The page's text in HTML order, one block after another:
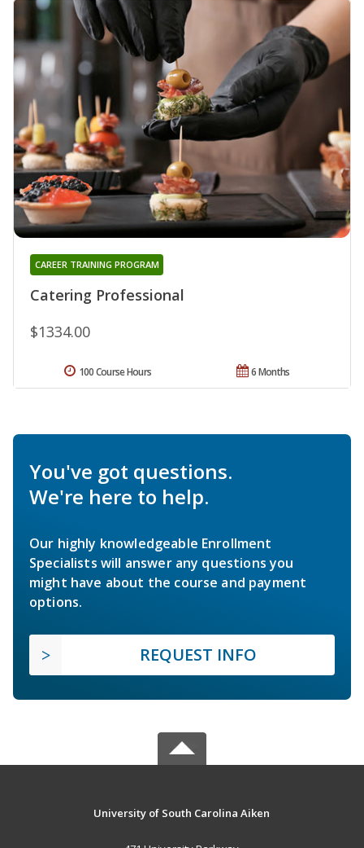
Catering Professional
CAREER TRAINING PROGRAM
$1334.00
6 Months
100 Course Hours
You've got questions.
We're here to help.
Our highly knowledgeable Enrollment
Specialists will answer any questions you
might have about the course and payment
options.
REQUEST INFO
University of South Carolina Aiken